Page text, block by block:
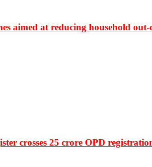
aimed at reducing household
crosses 25 crore OPD